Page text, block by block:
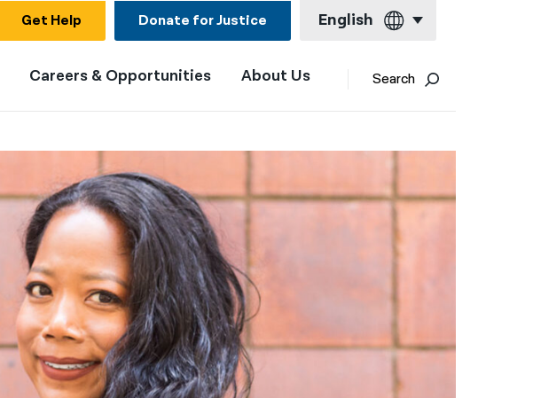
Get Help Donate for Justice English
English
Français
Kreyol ayisyen
हिन्दी
Careers & Opportunities About Us Search